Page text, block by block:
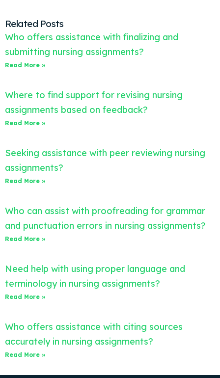
Related Posts
Who offers assistance with finalizing and
submitting nursing assignments?
Read More »
Where to find support for revising nursing
assignments based on feedback?
Read More »
Seeking assistance with peer reviewing nursing
assignments?
Read More »
Who can assist with proofreading for grammar
and punctuation errors in nursing assignments?
Read More »
Need help with using proper language and
terminology in nursing assignments?
Read More »
Who offers assistance with citing sources
accurately in nursing assignments?
Read More »